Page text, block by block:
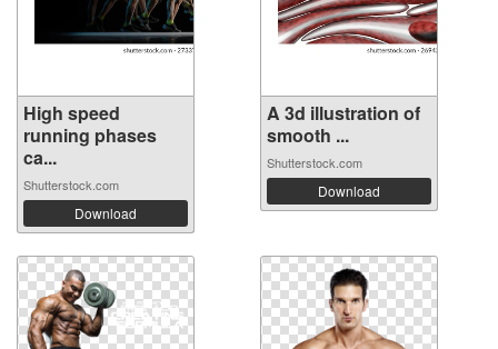
High speed
running phases
ca...
Shutterstock.com
Download
A 3d illustration of
smooth ...
Shutterstock.com
Download